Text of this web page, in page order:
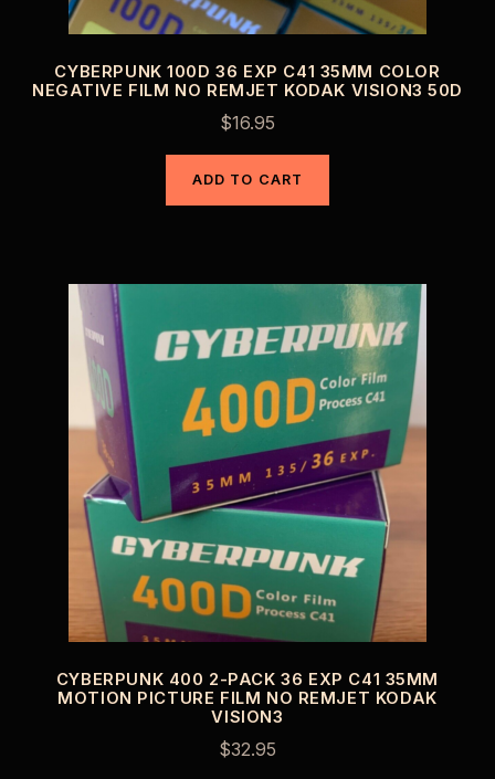
CYBERPUNK 100D 36 EXP C41 35MM COLOR
NEGATIVE FILM NO REMJET KODAK VISION3 50D
$16.95
ADD TO CART
CYBERPUNK 400 2-PACK 36 EXP C41 35MM
MOTION PICTURE FILM NO REMJET KODAK
VISION3
$32.95